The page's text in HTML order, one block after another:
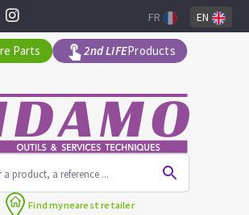
Parts 2nd LIFEProducts
FR EN
Find mynearest retailer